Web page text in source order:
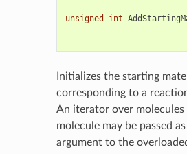
unsigned
int
Initializes the starting
corresponding to a
An iterator over molecules
molecule may be passed
argument to the